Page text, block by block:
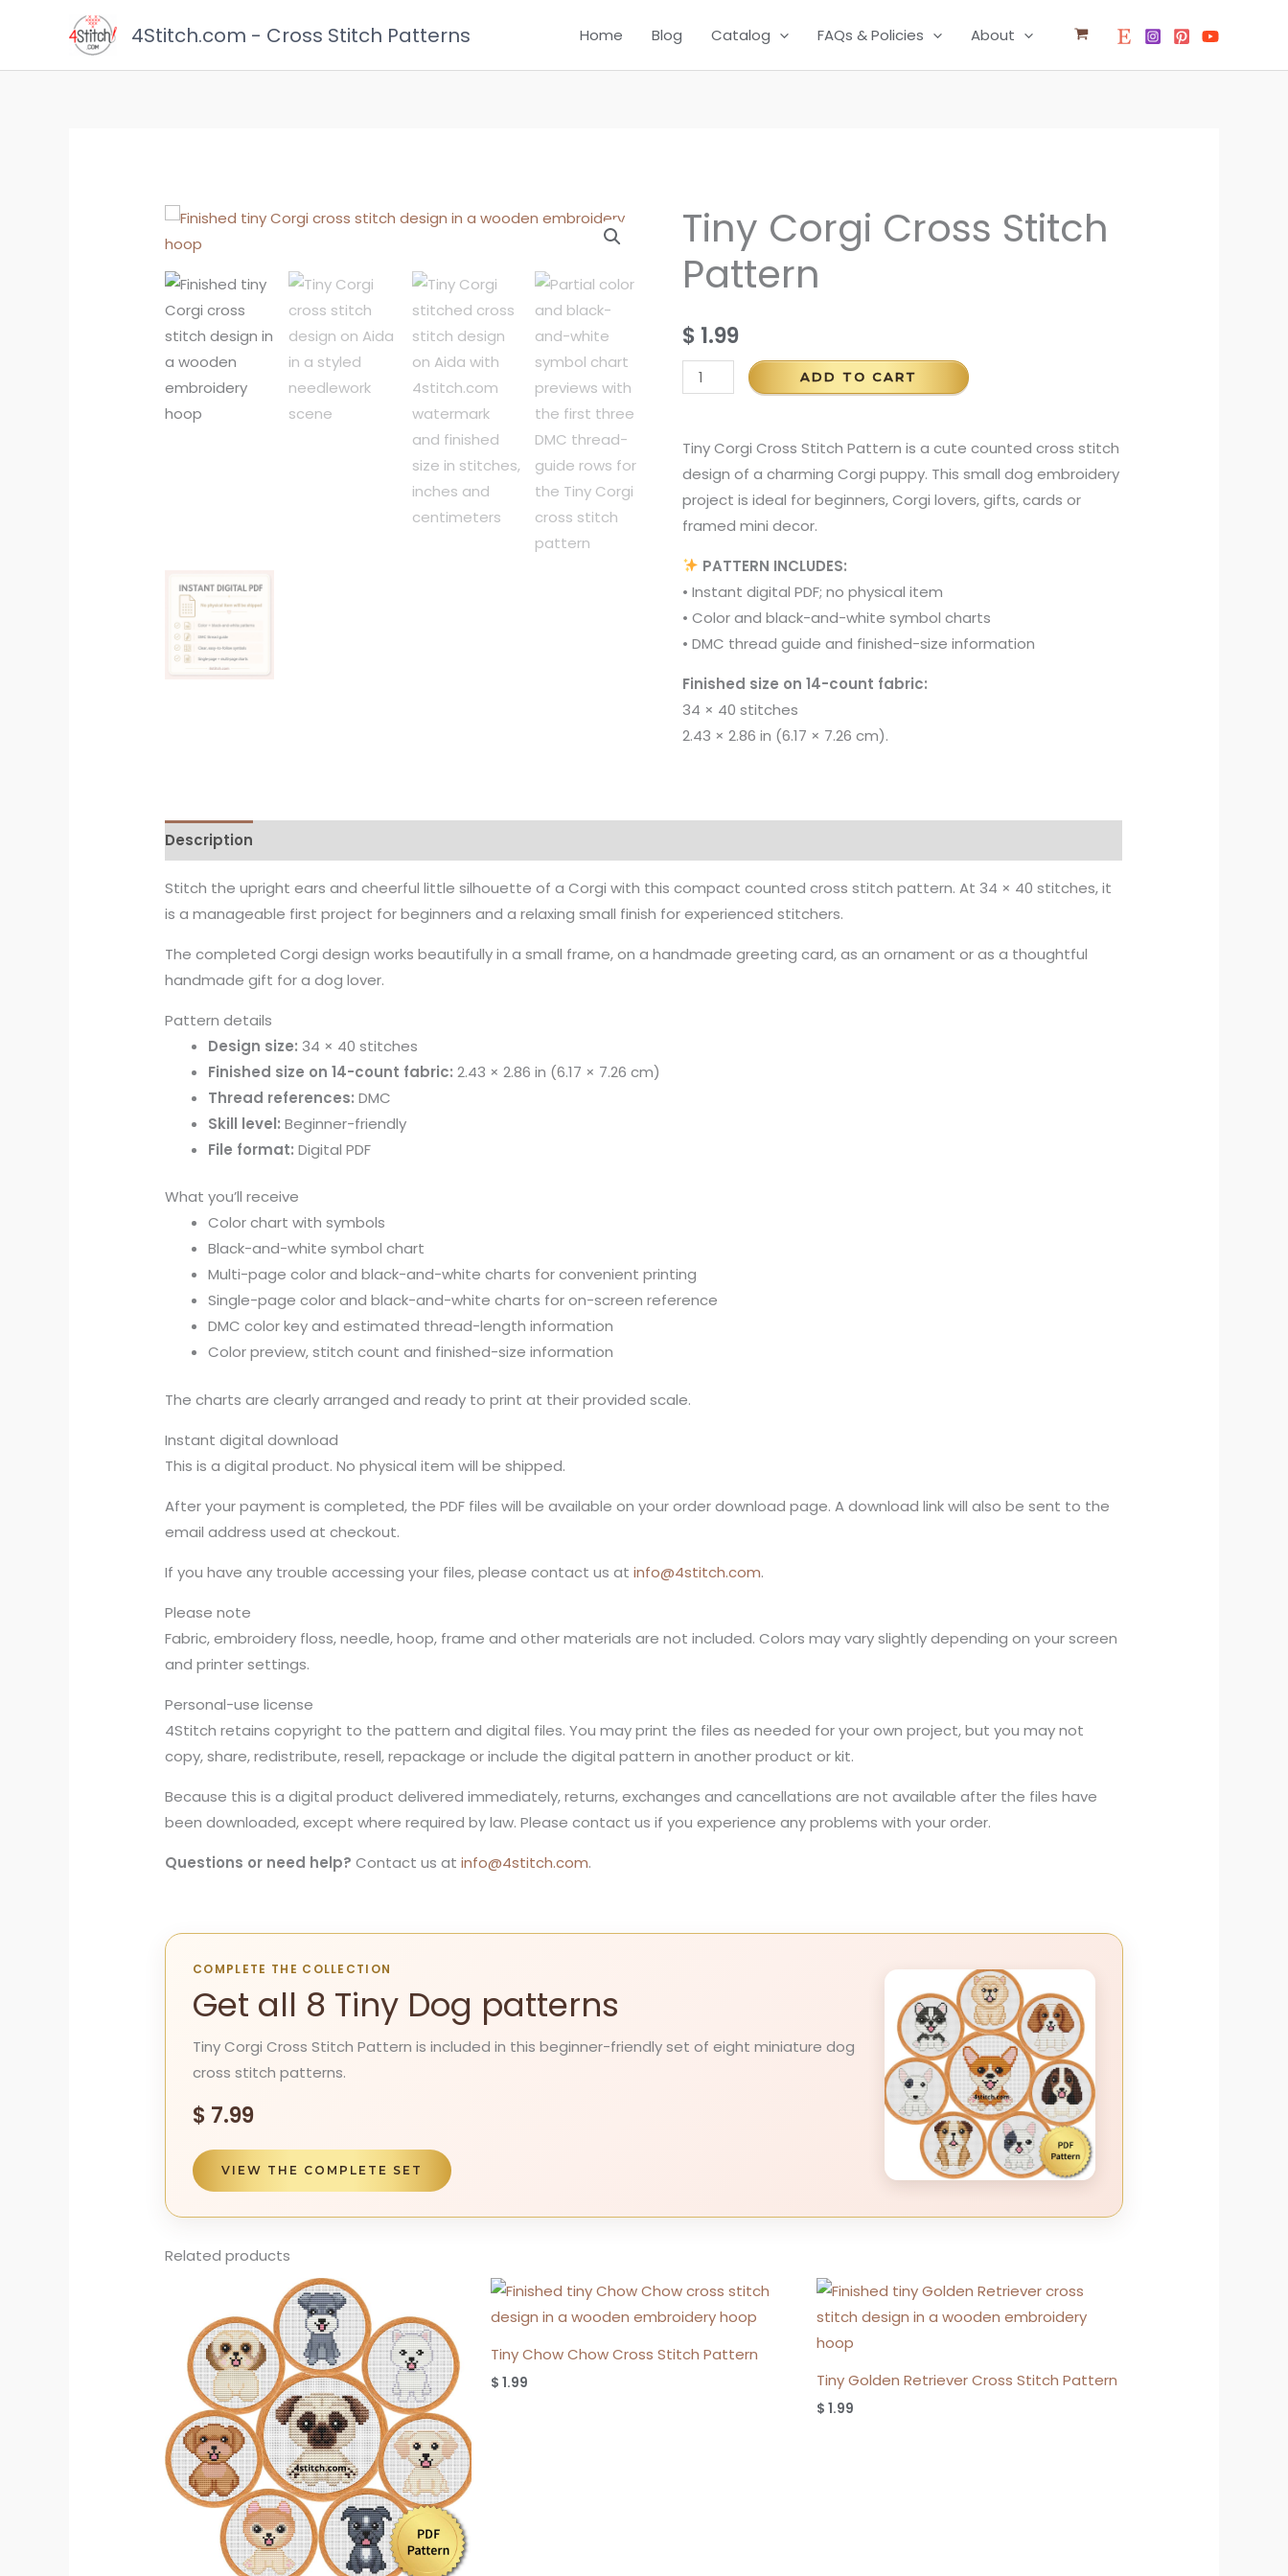
4Stitch.com - Cross Stitch Patterns Home Blog Catalog FAQs & Policies About
Tiny Corgi Cross Stitch
Pattern
$ 1.99
Tiny
Corgi
Cross
quantity
ADD TO CART
Tiny Corgi Cross Stitch Pattern is a cute counted cross stitch
design of a charming Corgi puppy. This small dog embroidery
project is ideal for beginners, Corgi lovers, gifts, cards or
framed mini decor.
PATTERN INCLUDES:
• Instant digital PDF; no physical item
• Color and black-and-white symbol charts
• DMC thread guide and finished-size information
Finished size on 14-count fabric:
34 × 40 stitches
2.43 × 2.86 in (6.17 × 7.26 cm).
Description
Stitch the upright ears and cheerful little silhouette of a Corgi with this compact counted cross stitch pattern. At 34 × 40 stitches, it
is a manageable first project for beginners and a relaxing small finish for experienced stitchers.
The completed Corgi design works beautifully in a small frame, on a handmade greeting card, as an ornament or as a thoughtful
handmade gift for a dog lover.
Pattern details
Design size: 34 × 40 stitches
Finished size on 14-count fabric: 2.43 × 2.86 in (6.17 × 7.26 cm)
Thread references: DMC
Skill level: Beginner-friendly
File format: Digital PDF
What you’ll receive
Color chart with symbols
Black-and-white symbol chart
Multi-page color and black-and-white charts for convenient printing
Single-page color and black-and-white charts for on-screen reference
DMC color key and estimated thread-length information
Color preview, stitch count and finished-size information
The charts are clearly arranged and ready to print at their provided scale.
Instant digital download
This is a digital product. No physical item will be shipped.
After your payment is completed, the PDF files will be available on your order download page. A download link will also be sent to the
email address used at checkout.
If you have any trouble accessing your files, please contact us atinfo@4stitch.com.
Please note
Fabric, embroidery floss, needle, hoop, frame and other materials are not included. Colors may vary slightly depending on your screen
and printer settings.
Personal-use license
4Stitch retains copyright to the pattern and digital files. You may print the files as needed for your own project, but you may not
copy, share, redistribute, resell, repackage or include the digital pattern in another product or kit.
Because this is a digital product delivered immediately, returns, exchanges and cancellations are not available after the files have
been downloaded, except where required by law. Please contact us if you experience any problems with your order.
Questions or need help? Contact us atinfo@4stitch.com.
COMPLETE THE COLLECTION
Get all 8 Tiny Dog patterns
Tiny Corgi Cross Stitch Pattern is included in this beginner-friendly set of eight miniature dog
cross stitch patterns.
$ 7.99
VIEW THE COMPLETE SET
Related products
Tiny Chow Chow Cross Stitch Pattern
$ 1.99 Tiny Golden Retriever Cross Stitch Pattern
$ 1.99